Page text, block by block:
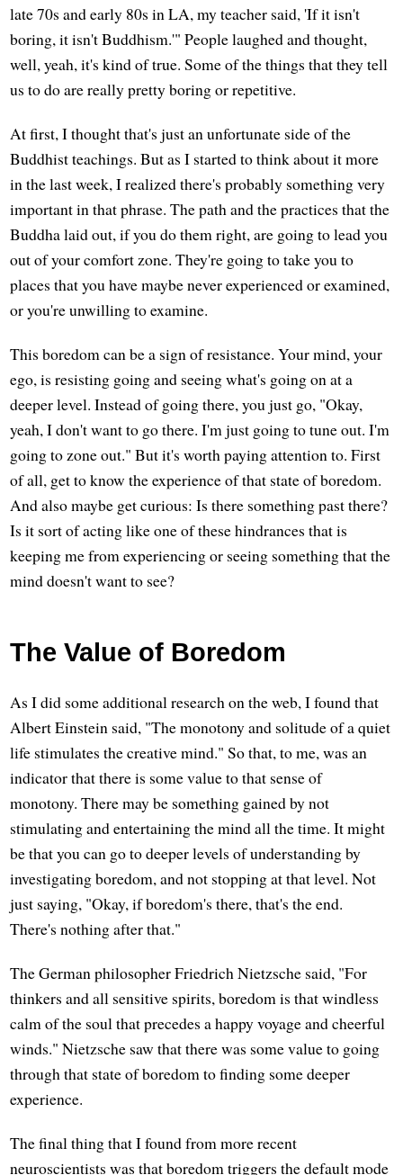
late 70s and early 80s in LA, my teacher said, 'If it isn't
boring, it isn't Buddhism.'" People laughed and thought,
well, yeah, it's kind of true. Some of the things that they tell
us to do are really pretty boring or repetitive.
At first, I thought that's just an unfortunate side of the
Buddhist teachings. But as I started to think about it more
in the last week, I realized there's probably something very
important in that phrase. The path and the practices that the
Buddha laid out, if you do them right, are going to lead you
out of your comfort zone. They're going to take you to
places that you have maybe never experienced or examined,
or you're unwilling to examine.
This boredom can be a sign of resistance. Your mind, your
ego, is resisting going and seeing what's going on at a
deeper level. Instead of going there, you just go, "Okay,
yeah, I don't want to go there. I'm just going to tune out. I'm
going to zone out." But it's worth paying attention to. First
of all, get to know the experience of that state of boredom.
And also maybe get curious: Is there something past there?
Is it sort of acting like one of these hindrances that is
keeping me from experiencing or seeing something that the
mind doesn't want to see?
The Value of Boredom
As I did some additional research on the web, I found that
Albert Einstein said, "The monotony and solitude of a quiet
life stimulates the creative mind." So that, to me, was an
indicator that there is some value to that sense of
monotony. There may be something gained by not
stimulating and entertaining the mind all the time. It might
be that you can go to deeper levels of understanding by
investigating boredom, and not stopping at that level. Not
just saying, "Okay, if boredom's there, that's the end.
There's nothing after that."
The German philosopher Friedrich Nietzsche said, "For
thinkers and all sensitive spirits, boredom is that windless
calm of the soul that precedes a happy voyage and cheerful
winds." Nietzsche saw that there was some value to going
through that state of boredom to finding some deeper
experience.
The final thing that I found from more recent
neuroscientists was that boredom triggers the default mode